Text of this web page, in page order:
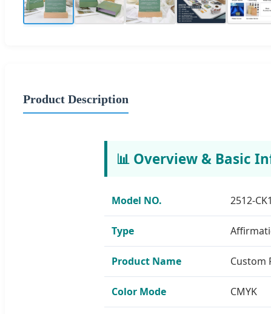
Product Description
📊 Overview & Basic
Model NO. 2512-
Type
Product Name Custom
Color Mode CMYK